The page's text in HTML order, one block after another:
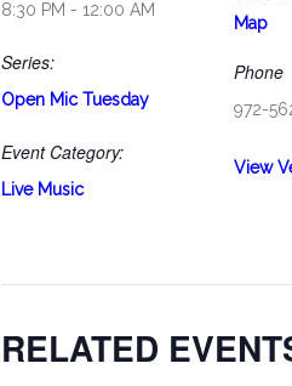
8:30 PM - 12:00 AM
Series:
Open Mic Tuesday
Event Category:
Live Music
Map
Phone
972-
View
RELATED